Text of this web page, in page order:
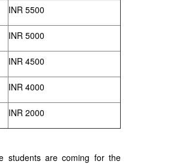
INR 5500
INR 5000
INR 4500
INR 4000
INR 2000
students are coming for the